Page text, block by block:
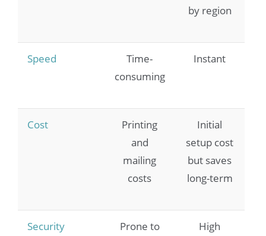
by region
Speed
Time-
consuming
Instant
Cost
Printing
and
mailing
costs
Initial
setup cost
but saves
long-term
Security
Prone to
High